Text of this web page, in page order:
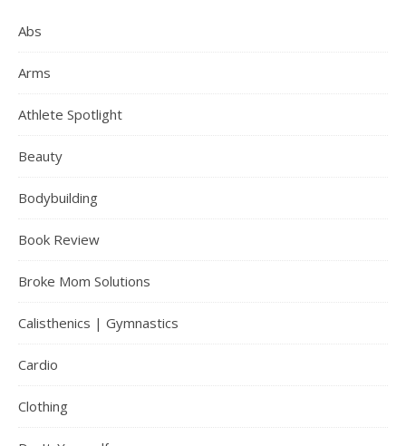
Abs
Arms
Athlete Spotlight
Beauty
Bodybuilding
Book Review
Broke Mom Solutions
Calisthenics | Gymnastics
Cardio
Clothing